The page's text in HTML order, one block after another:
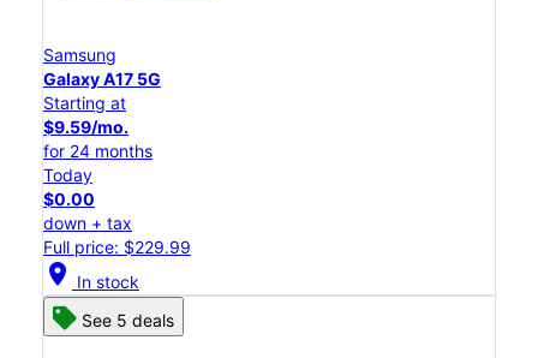
Samsung
Galaxy A17 5G
Starting at
$9.59/mo.
for 24 months
Today
$0.00
down + tax
Full price: $229.99
location_on In stock
See 5 deals